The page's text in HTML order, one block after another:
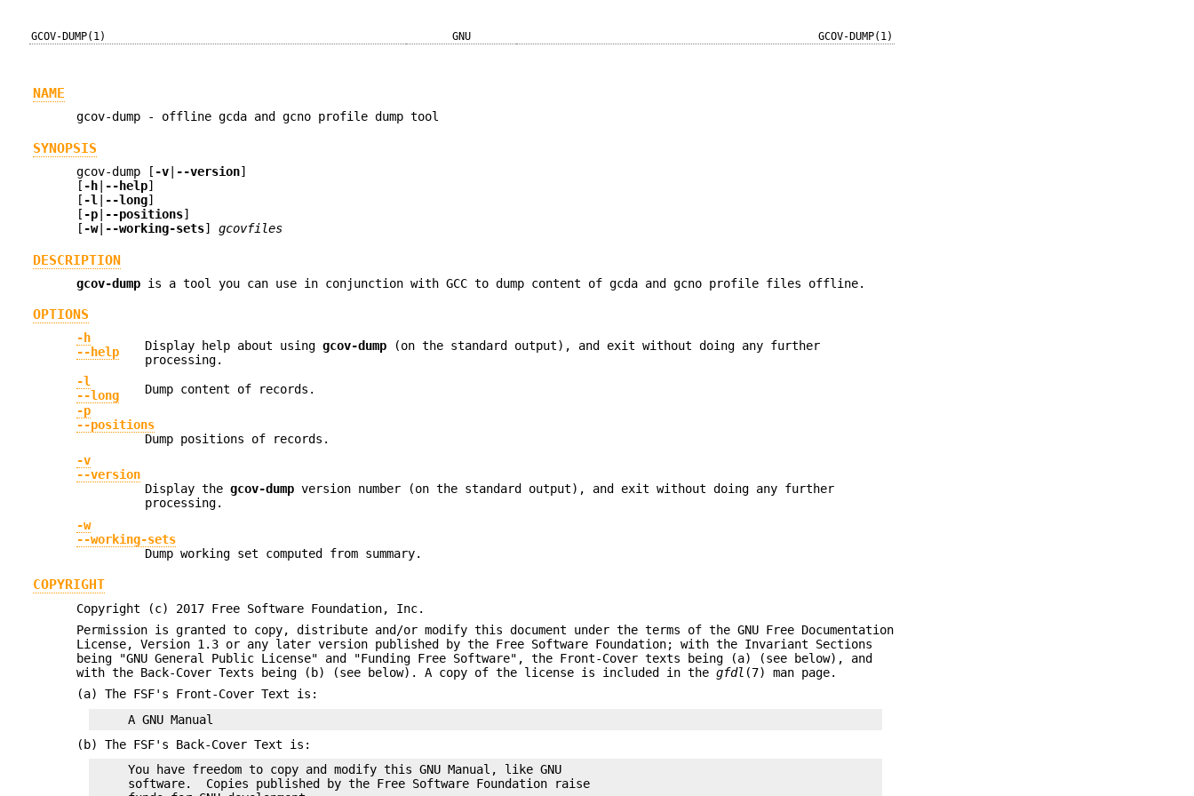
GCOV-DUMP(1) GNU GCOV-DUMP(1)
NAME
gcov-dump - offline gcda and gcno profile dump tool
SYNOPSIS
gcov-dump [ -v --version]
[ -h --help]
[ -l --long]
[ -p --positions]
[ -w| --working-sets]gcovfiles
DESCRIPTION
gcov-dump is a tool you can use in conjunction with GCC to dump content of gcda and gcno profile files offline.
OPTIONS
-h
--help
Display help about usinggcov-dump (on the standard output), and exit without doing any further
processing.
-l
--long
Dump content of records.
-p
--positions
Dump positions of records.
-v
--version
Display thegcov-dump version number (on the standard output), and exit without doing any further
processing.
-w
--working-sets
Dump working set computed from summary.
COPYRIGHT
Copyright (c) 2017 Free Software Foundation, Inc.
Permission is granted to copy, distribute and/or modify this document under the terms of the GNU Free Documentation
License, Version 1.3 or any later version published by the Free Software Foundation; with the Invariant Sections
being "GNU General Public License" and "Funding Free Software", the Front-Cover texts being (a) (see below), and
with the Back-Cover Texts being (b) (see below). A copy of the license is included in thegfdl (7) man page.
(a) The FSF's Front-Cover Text is:
(b) The FSF's Back-Cover Text is:
     You have freedom to copy and modify this GNU Manual, like GNU
     software.  Copies published by the Free Software Foundation raise